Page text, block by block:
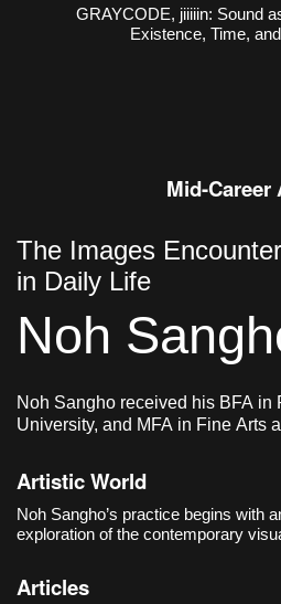
GRAYCODE, jiiiiin: Sound
Existence, Time,
Mid-Career
The Images
in Daily Life
Noh
Noh Sangho received his BFA in
University, and MFA in Fine Arts
Artistic World
Noh Sangho’s practice begins with
exploration of the contemporary
generated and disappear by the
Articles